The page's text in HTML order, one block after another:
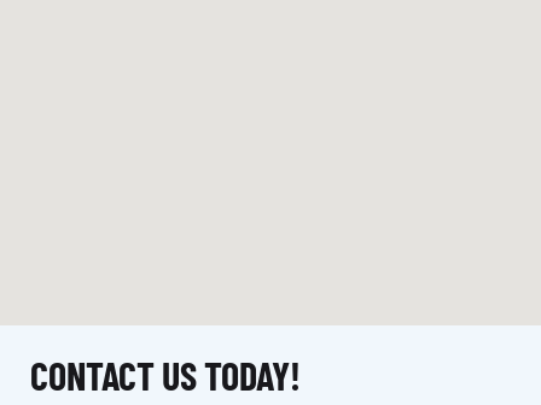
CONTACT US TODAY!